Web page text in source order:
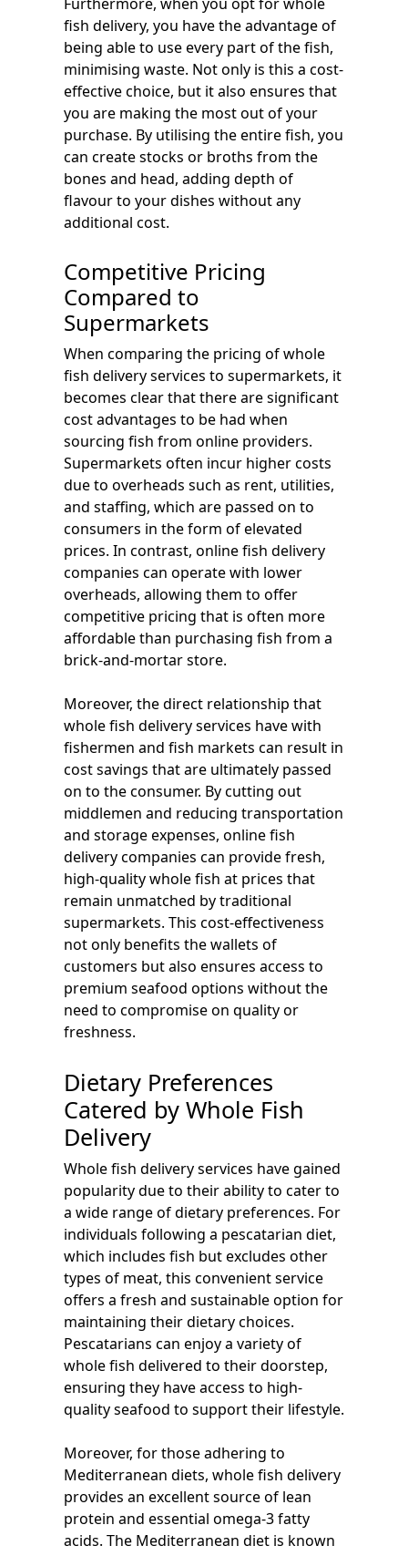
fish delivery, you have the advantage of
being able to use every part of the fish,
minimising waste. Not only is this a cost-
effective choice, but it also ensures that
you are making the most out of your
purchase. By utilising the entire fish, you
can create stocks or broths from the
bones and head, adding depth of
flavour to your dishes without any
additional cost.
Competitive Pricing
Compared to
Supermarkets
When comparing the pricing of whole
fish delivery services to supermarkets, it
becomes clear that there are significant
cost advantages to be had when
sourcing fish from online providers.
Supermarkets often incur higher costs
due to overheads such as rent, utilities,
and staffing, which are passed on to
consumers in the form of elevated
prices. In contrast, online fish delivery
companies can operate with lower
overheads, allowing them to offer
competitive pricing that is often more
affordable than purchasing fish from a
brick-and-mortar store.
Moreover, the direct relationship that
whole fish delivery services have with
fishermen and fish markets can result in
cost savings that are ultimately passed
on to the consumer. By cutting out
middlemen and reducing transportation
and storage expenses, online fish
delivery companies can provide fresh,
high-quality whole fish at prices that
remain unmatched by traditional
supermarkets. This cost-effectiveness
not only benefits the wallets of
customers but also ensures access to
premium seafood options without the
need to compromise on quality or
freshness.
Dietary Preferences
Catered by Whole Fish
Delivery
Whole fish delivery services have gained
popularity due to their ability to cater to
a wide range of dietary preferences. For
individuals following a pescatarian diet,
which includes fish but excludes other
types of meat, this convenient service
offers a fresh and sustainable option for
maintaining their dietary choices.
Pescatarians can enjoy a variety of
whole fish delivered to their doorstep,
ensuring they have access to high-
quality seafood to support their lifestyle.
Moreover, for those adhering to
Mediterranean diets, whole fish delivery
provides an excellent source of lean
protein and essential omega-3 fatty
acids. The Mediterranean diet is known